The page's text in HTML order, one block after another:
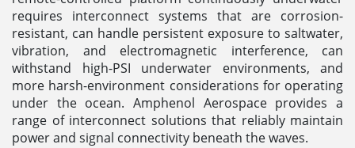
requires interconnect systems that are corrosion-
resistant, can handle persistent exposure to saltwater,
vibration, and electromagnetic interference, can
withstand high-PSI underwater environments, and
more harsh-environment considerations for operating
under the ocean. Amphenol Aerospace provides a
range of interconnect solutions that reliably maintain
power and signal connectivity beneath the waves.